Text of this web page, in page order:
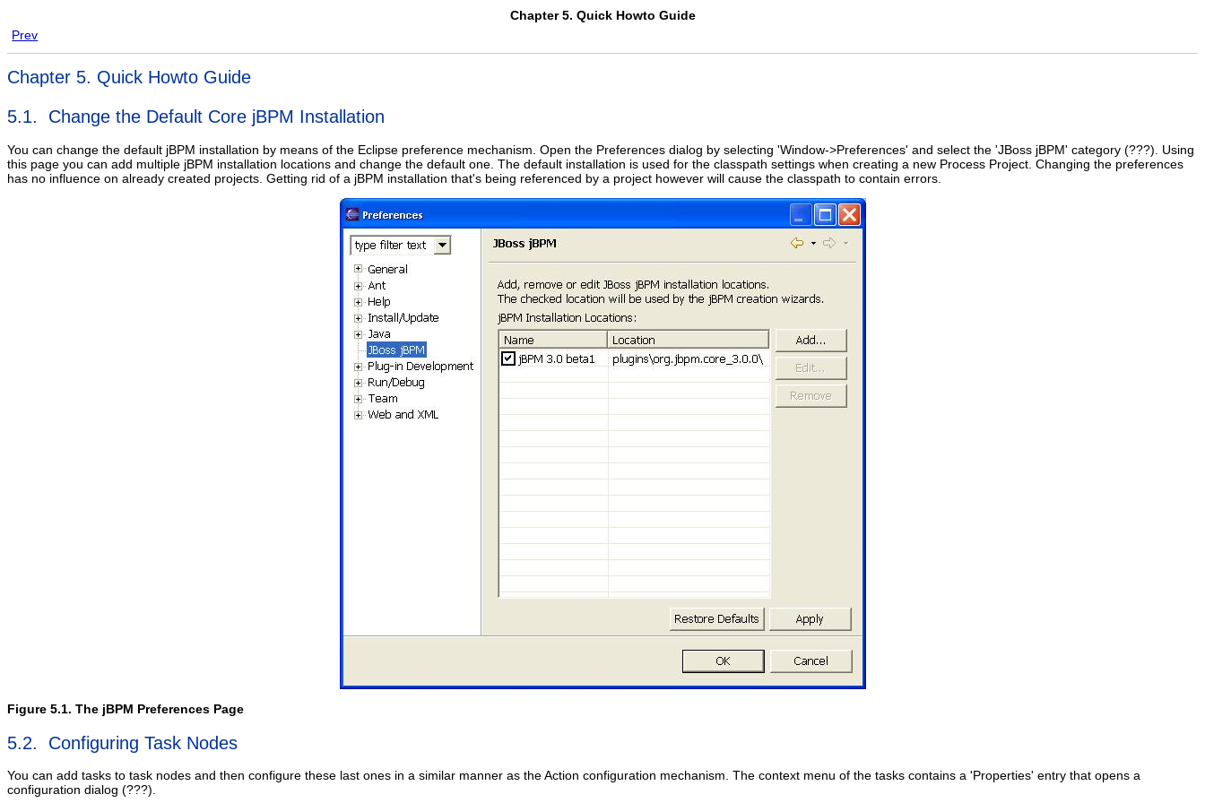
Chapter 5. Quick Howto Guide
Prev
Chapter 5. Quick Howto Guide
5.1. Change the Default Core jBPM Installation
You can change the default jBPM installation by means of the Eclipse preference mechanism. Open the Preferences dialog by selecting 'Window->Preferences' and select the 'JBoss jBPM' category (???). Using
this page you can add multiple jBPM installation locations and change the default one. The default installation is used for the classpath settings when creating a new Process Project. Changing the preferences
has no influence on already created projects. Getting rid of a jBPM installation that's being referenced by a project however will cause the classpath to contain errors.
Figure 5.1. The jBPM Preferences Page
5.2. Configuring Task Nodes
You can add tasks to task nodes and then configure these last ones in a similar manner as the Action configuration mechanism. The context menu of the tasks contains a 'Properties' entry that opens a
configuration dialog (???).